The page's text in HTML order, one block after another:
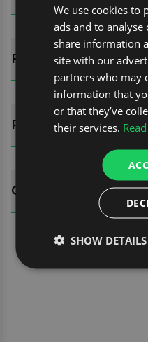
FITTING GUIDES
REVIEWS (0)
QUESTIONS
We use cookies to
ads and to
share information
site with our
partners who may
information that
or that they’ve
their services.
SHOW DETAILS